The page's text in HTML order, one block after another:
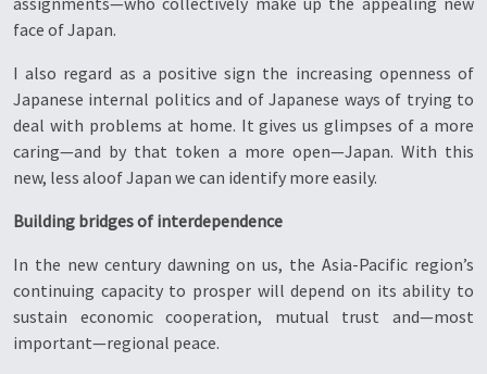
face of Japan.
I also regard as a positive sign the increasing openness of
Japanese internal politics and of Japanese ways of trying to
deal with problems at home. It gives us glimpses of a more
caring—and by that token a more open—Japan. With this
new, less aloof Japan we can identify more easily.
Building bridges of interdependence
In the new century dawning on us, the Asia-Pacific region’s
continuing capacity to prosper will depend on its ability to
sustain economic cooperation, mutual trust and—most
important—regional peace.